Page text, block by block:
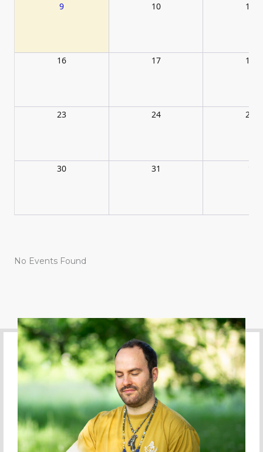
9 10 11
16 17 18
23 24 25
30 31 1
No Events Found